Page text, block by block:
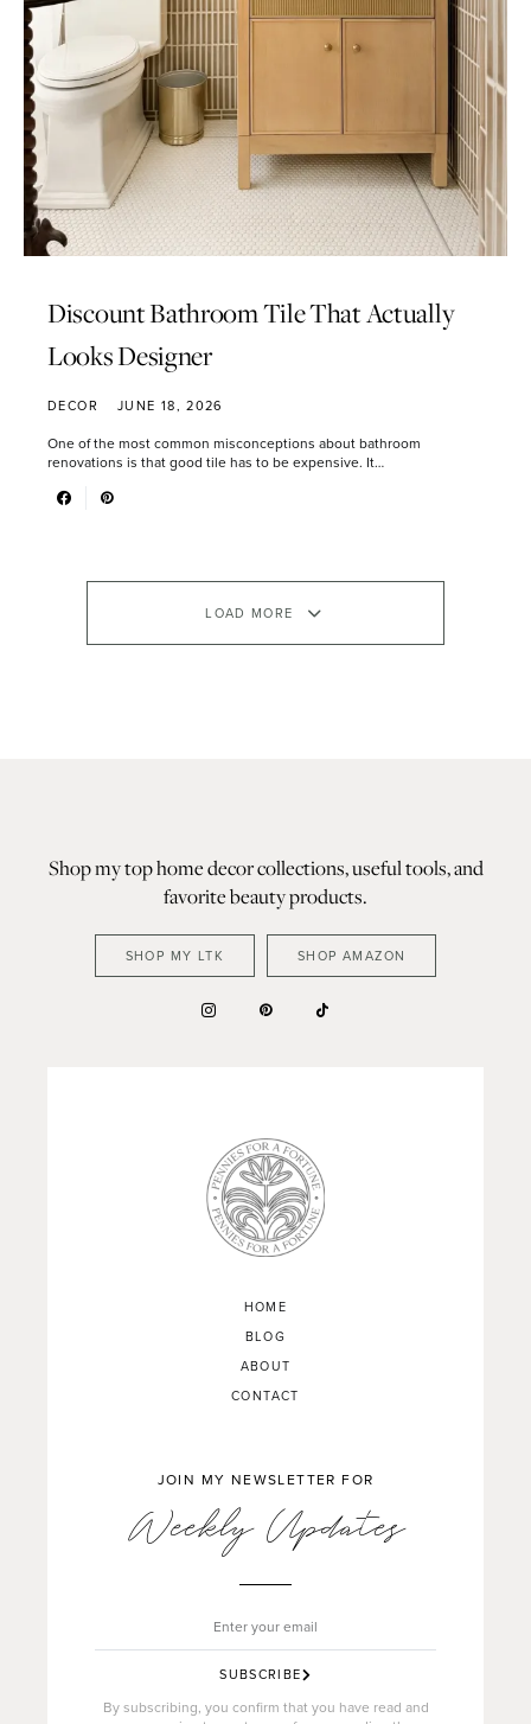
Discount Bathroom Tile That Actually
Looks Designer
DECOR JUNE 18, 2026
One of the most common misconceptions about bathroom
renovations is that good tile has to be expensive. It…
LOAD MORE
HOME
BLOG
ABOUT
CONTACT
JOIN MY NEWSLETTER FOR
Weekly Updates
SUBSCRIBE
By subscribing, you confirm that you have read and
Shop my top home decor collections, useful tools, and
favorite beauty products.
SHOP MY LTK SHOP AMAZON